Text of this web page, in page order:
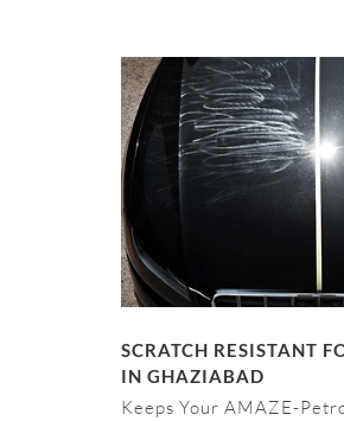
SCRATCH RESISTANT
IN GHAZIABAD
Keeps Your AMAZE-